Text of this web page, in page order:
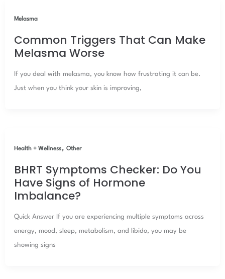
Melasma
Common Triggers That Can Make
Melasma Worse
If you deal with melasma, you know how frustrating it can be.
Just when you think your skin is improving,
Health + Wellness,Other
BHRT Symptoms Checker: Do You
Have Signs of Hormone
Imbalance?
Quick Answer If you are experiencing multiple symptoms across
energy, mood, sleep, metabolism, and libido, you may be
showing signs